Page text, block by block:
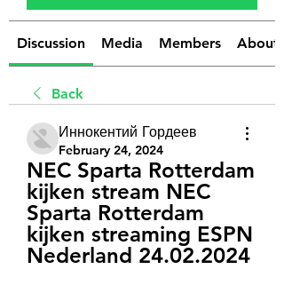
Discussion Media Members About
Back
Иннокентий Гордеев
February 24, 2024
NEC Sparta Rotterdam
kijken stream NEC
Sparta Rotterdam
kijken streaming ESPN
Nederland 24.02.2024